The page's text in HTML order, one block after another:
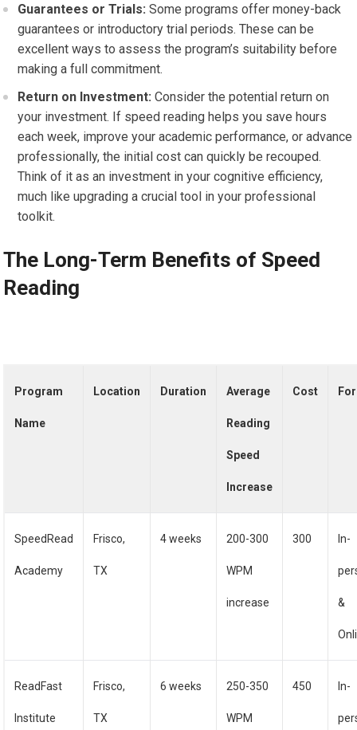
Guarantees or Trials: Some programs offer money-back
guarantees or introductory trial periods. These can be
excellent ways to assess the program’s suitability before
making a full commitment.
Return on Investment: Consider the potential return on
your investment. If speed reading helps you save hours
each week, improve your academic performance, or advance
professionally, the initial cost can quickly be recouped.
Think of it as an investment in your cognitive efficiency,
much like upgrading a crucial tool in your professional
toolkit.
The Long-Term Benefits of Speed
Reading
Program
Name
Location Duration Average
Reading
Speed
Increase
Cost
SpeedRead
Academy
Frisco,
TX
4 weeks 200-300
WPM
increase
300 In-
&
ReadFast
Institute
Frisco,
TX
6 weeks 250-350
WPM
450 In-